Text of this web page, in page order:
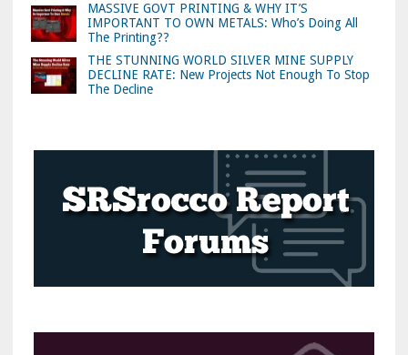
MASSIVE GOVT PRINTING & WHY IT’S
IMPORTANT TO OWN METALS: Who’s Doing All
The Printing??
THE STUNNING WORLD SILVER MINE SUPPLY
DECLINE RATE: New Projects Not Enough To Stop
The Decline